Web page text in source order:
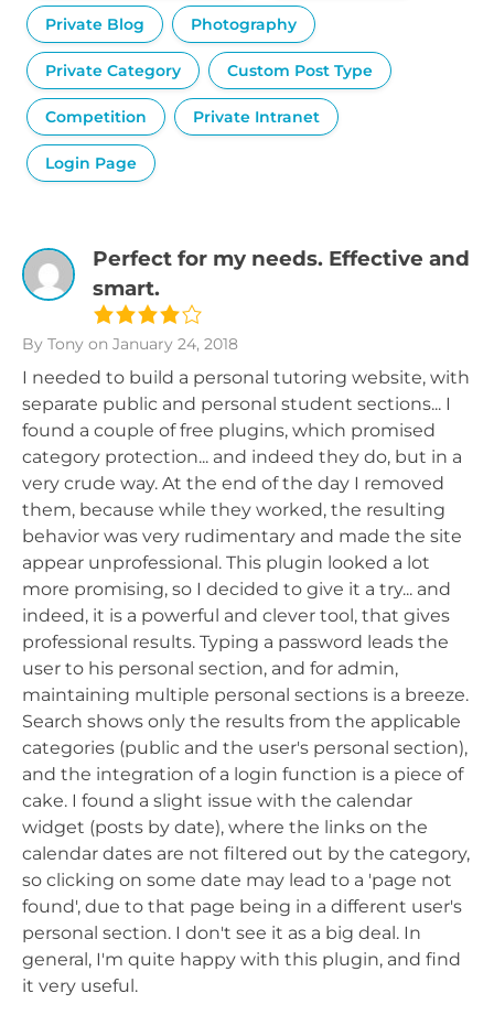
Private Blog Photography
Private Category Custom Post Type
Competition Private Intranet
Login Page
Perfect for my needs. Effective and
smart.
By Tony on January 24, 2018
I needed to build a personal tutoring website, with
separate public and personal student sections... I
found a couple of free plugins, which promised
category protection... and indeed they do, but in a
very crude way. At the end of the day I removed
them, because while they worked, the resulting
behavior was very rudimentary and made the site
appear unprofessional. This plugin looked a lot
more promising, so I decided to give it a try... and
indeed, it is a powerful and clever tool, that gives
professional results. Typing a password leads the
user to his personal section, and for admin,
maintaining multiple personal sections is a breeze.
Search shows only the results from the applicable
categories (public and the user's personal section),
and the integration of a login function is a piece of
cake. I found a slight issue with the calendar
widget (posts by date), where the links on the
calendar dates are not filtered out by the category,
so clicking on some date may lead to a 'page not
found', due to that page being in a different user's
personal section. I don't see it as a big deal. In
general, I'm quite happy with this plugin, and find
it very useful.